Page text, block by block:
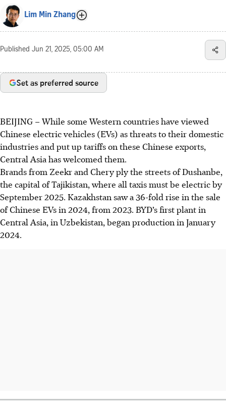
Lim Min Zhang
Published Jun 21, 2025, 05:00 AM
Set as preferred source
BEIJING –While some Western countries have viewed
Chinese electric vehicles (EVs) as threats to their domestic
industries and put up tariffs on these Chinese exports,
Central Asia has welcomed them.
Brands from Zeekr and Chery ply the streets of Dushanbe,
the capital of Tajikistan, where all taxis must be electric by
September 2025. Kazakhstan saw a 36-fold rise in the sale
of Chinese EVs in 2024, from 2023. BYD’s first plant in
Central Asia, in Uzbekistan, began production in January
2024.